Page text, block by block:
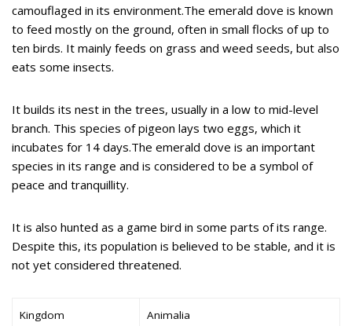
camouflaged in its environment.The emerald dove is known
to feed mostly on the ground, often in small flocks of up to
ten birds. It mainly feeds on grass and weed seeds, but also
eats some insects.
It builds its nest in the trees, usually in a low to mid-level
branch. This species of pigeon lays two eggs, which it
incubates for 14 days.The emerald dove is an important
species in its range and is considered to be a symbol of
peace and tranquillity.
It is also hunted as a game bird in some parts of its range.
Despite this, its population is believed to be stable, and it is
not yet considered threatened.
Kingdom Animalia